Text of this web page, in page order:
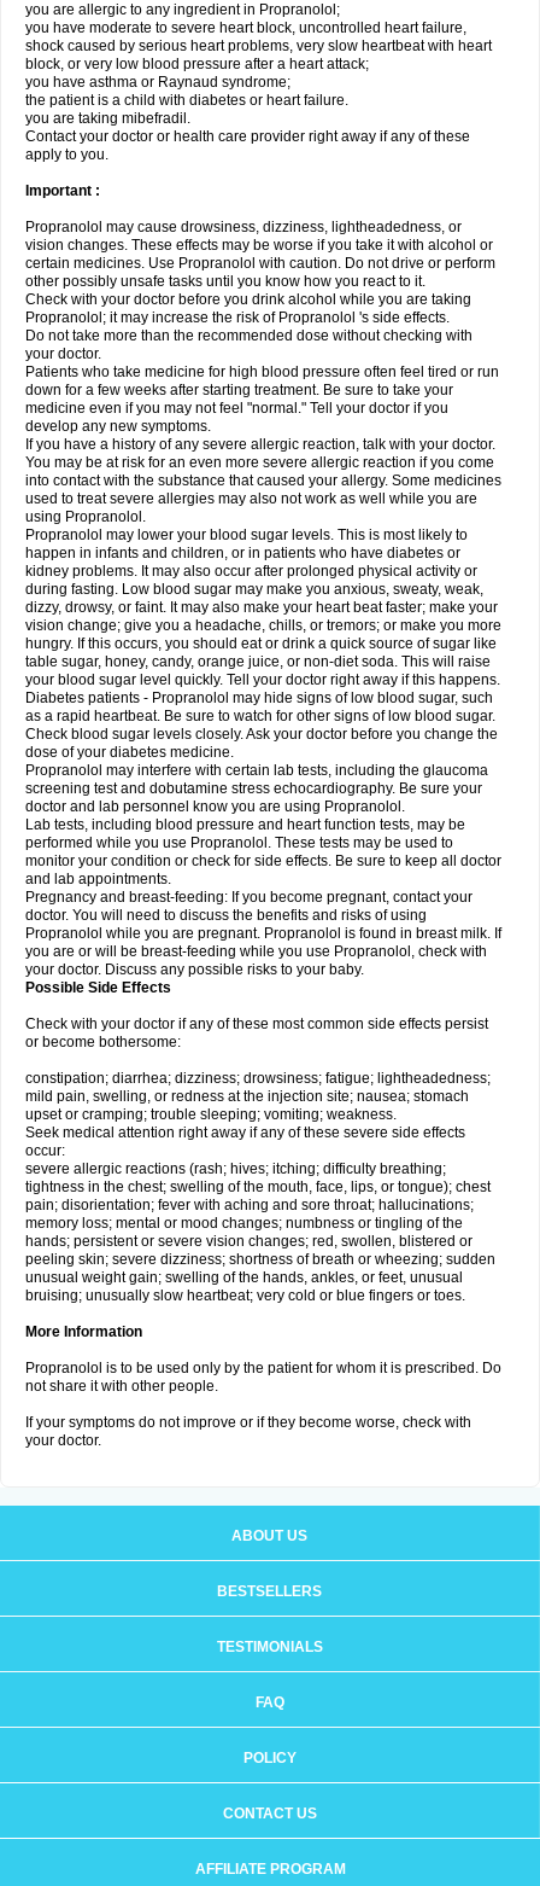
you are allergic to any ingredient in Propranolol;
you have moderate to severe heart block, uncontrolled heart failure,
shock caused by serious heart problems, very slow heartbeat with heart
block, or very low blood pressure after a heart attack;
you have asthma or Raynaud syndrome;
the patient is a child with diabetes or heart failure.
you are taking mibefradil.
Contact your doctor or health care provider right away if any of these
apply to you.
Important :
Propranolol may cause drowsiness, dizziness, lightheadedness, or
vision changes. These effects may be worse if you take it with alcohol or
certain medicines. Use Propranolol with caution. Do not drive or perform
other possibly unsafe tasks until you know how you react to it.
Check with your doctor before you drink alcohol while you are taking
Propranolol; it may increase the risk of Propranolol 's side effects.
Do not take more than the recommended dose without checking with
your doctor.
Patients who take medicine for high blood pressure often feel tired or run
down for a few weeks after starting treatment. Be sure to take your
medicine even if you may not feel "normal." Tell your doctor if you
develop any new symptoms.
If you have a history of any severe allergic reaction, talk with your doctor.
You may be at risk for an even more severe allergic reaction if you come
into contact with the substance that caused your allergy. Some medicines
used to treat severe allergies may also not work as well while you are
using Propranolol.
Propranolol may lower your blood sugar levels. This is most likely to
happen in infants and children, or in patients who have diabetes or
kidney problems. It may also occur after prolonged physical activity or
during fasting. Low blood sugar may make you anxious, sweaty, weak,
dizzy, drowsy, or faint. It may also make your heart beat faster; make your
vision change; give you a headache, chills, or tremors; or make you more
hungry. If this occurs, you should eat or drink a quick source of sugar like
table sugar, honey, candy, orange juice, or non-diet soda. This will raise
your blood sugar level quickly. Tell your doctor right away if this happens.
Diabetes patients - Propranolol may hide signs of low blood sugar, such
as a rapid heartbeat. Be sure to watch for other signs of low blood sugar.
Check blood sugar levels closely. Ask your doctor before you change the
dose of your diabetes medicine.
Propranolol may interfere with certain lab tests, including the glaucoma
screening test and dobutamine stress echocardiography. Be sure your
doctor and lab personnel know you are using Propranolol.
Lab tests, including blood pressure and heart function tests, may be
performed while you use Propranolol. These tests may be used to
monitor your condition or check for side effects. Be sure to keep all doctor
and lab appointments.
Pregnancy and breast-feeding: If you become pregnant, contact your
doctor. You will need to discuss the benefits and risks of using
Propranolol while you are pregnant. Propranolol is found in breast milk. If
you are or will be breast-feeding while you use Propranolol, check with
your doctor. Discuss any possible risks to your baby.
Possible Side Effects
Check with your doctor if any of these most common side effects persist
or become bothersome:
constipation; diarrhea; dizziness; drowsiness; fatigue; lightheadedness;
mild pain, swelling, or redness at the injection site; nausea; stomach
upset or cramping; trouble sleeping; vomiting; weakness.
Seek medical attention right away if any of these severe side effects
occur:
severe allergic reactions (rash; hives; itching; difficulty breathing;
tightness in the chest; swelling of the mouth, face, lips, or tongue); chest
pain; disorientation; fever with aching and sore throat; hallucinations;
memory loss; mental or mood changes; numbness or tingling of the
hands; persistent or severe vision changes; red, swollen, blistered or
peeling skin; severe dizziness; shortness of breath or wheezing; sudden
unusual weight gain; swelling of the hands, ankles, or feet, unusual
bruising; unusually slow heartbeat; very cold or blue fingers or toes.
More Information
Propranolol is to be used only by the patient for whom it is prescribed. Do
not share it with other people.
If your symptoms do not improve or if they become worse, check with
your doctor.
ABOUT US
BESTSELLERS
TESTIMONIALS
FAQ
POLICY
CONTACT US
AFFILIATE PROGRAM